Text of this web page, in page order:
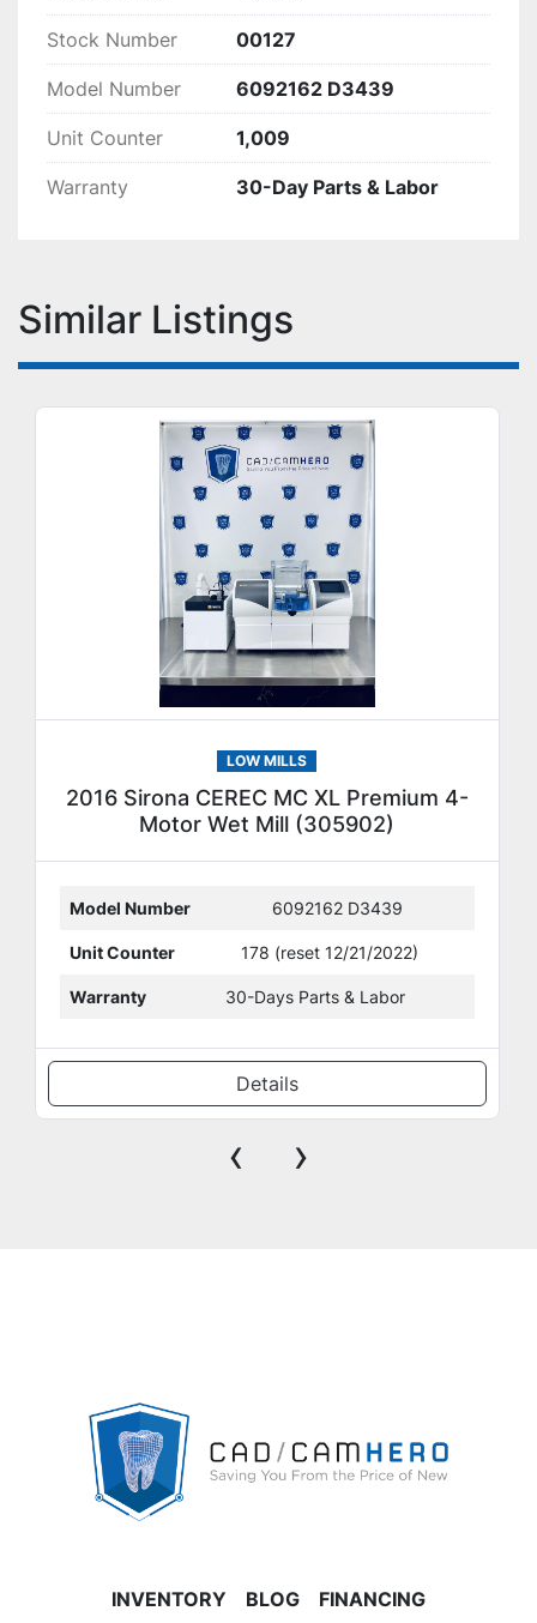
Stock Number 00127
Model Number 6092162 D3439
Unit Counter 1,009
Warranty 30-Day Parts & Labor
Similar Listings
LOW MILLS
2016 Sirona CEREC MC XL Premium 4-
Motor Wet Mill (305902)
Model Number 6092162 D3439
Unit Counter 178 (reset 12/21/2022)
Warranty 30-Days Parts & Labor
Details
‹ ›
INVENTORY BLOG FINANCING